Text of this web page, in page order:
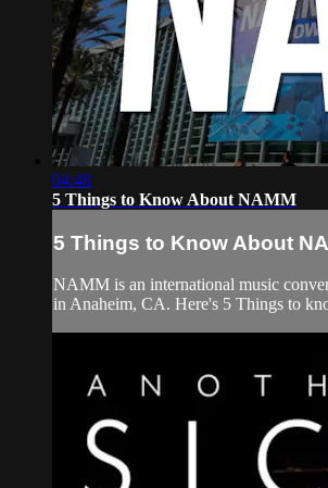
04:48
5 Things to Know About NAMM
5 Things to Know About
NAMM is an international music
in Anaheim, CA. Here's 5 Things to